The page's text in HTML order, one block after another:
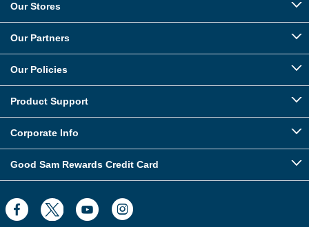
Our Stores
Our Partners
Our Policies
Product Support
Corporate Info
Good Sam Rewards Credit Card